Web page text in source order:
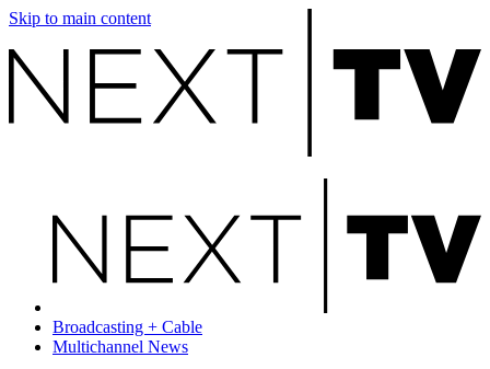
Skip to main content
Broadcasting + Cable
Multichannel News